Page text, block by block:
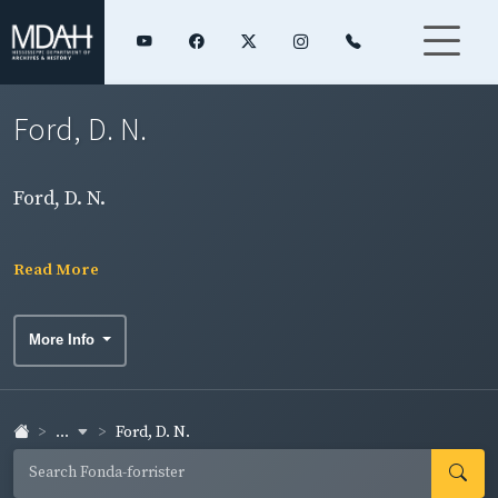
Ford, D. N.
Ford, D. N.
Read More
More Info
... Ford, D. N.